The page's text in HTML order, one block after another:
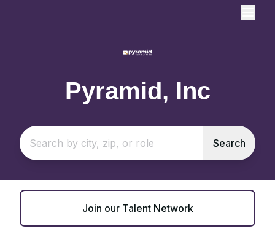
Pyramid, Inc
Search
Join our Talent Network